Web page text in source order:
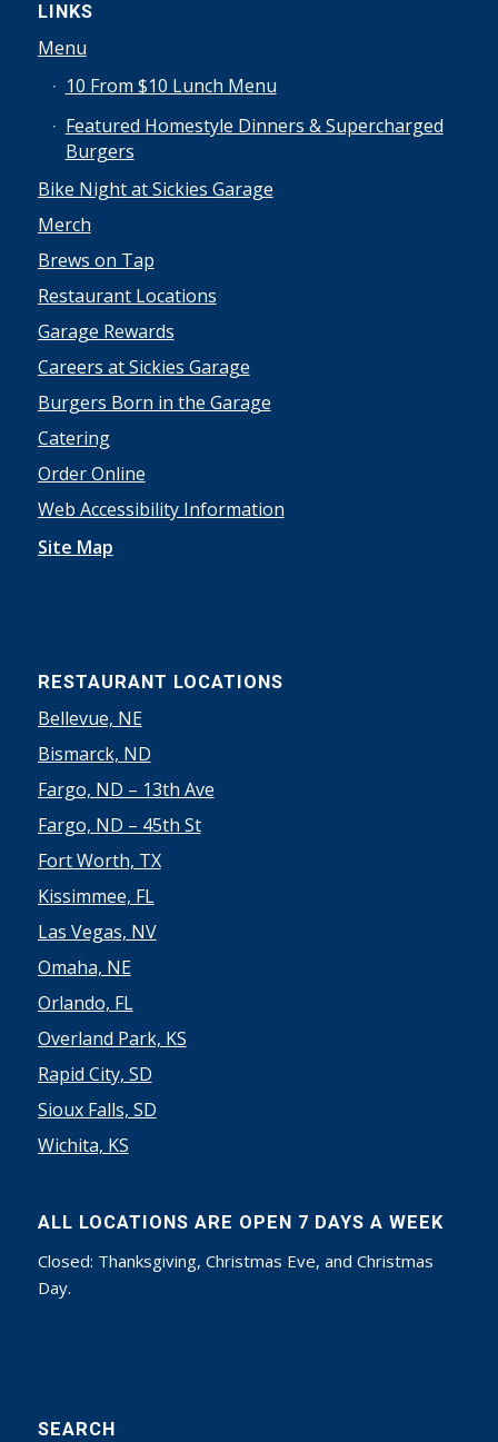
LINKS
Menu
10 From $10 Lunch Menu
Featured Homestyle Dinners & Supercharged
Burgers
Bike Night at Sickies Garage
Merch
Brews on Tap
Restaurant Locations
Garage Rewards
Careers at Sickies Garage
Burgers Born in the Garage
Catering
Order Online
Web Accessibility Information
Site Map
RESTAURANT LOCATIONS
Bellevue, NE
Bismarck, ND
Fargo, ND – 13th Ave
Fargo, ND – 45th St
Fort Worth, TX
Kissimmee, FL
Las Vegas, NV
Omaha, NE
Orlando, FL
Overland Park, KS
Rapid City, SD
Sioux Falls, SD
Wichita, KS
ALL LOCATIONS ARE OPEN 7 DAYS A WEEK
Closed: Thanksgiving, Christmas Eve, and Christmas
Day.
SEARCH